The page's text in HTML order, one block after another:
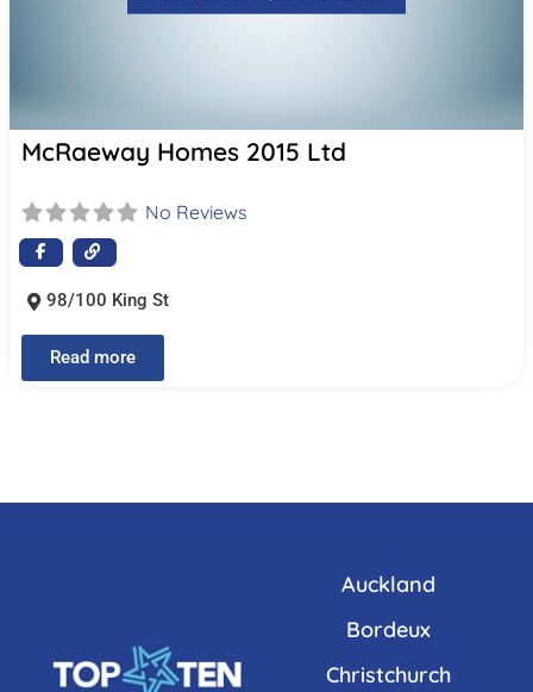
McRaeway Homes 2015 Ltd
No Reviews
98/100 King St
Read more
Auckland
Bordeux
Christchurch